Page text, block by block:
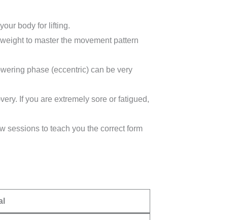
body for lifting.
to master the movement pattern
phase (eccentric) can be very
If you are extremely sore or fatigued,
sessions to teach you the correct form